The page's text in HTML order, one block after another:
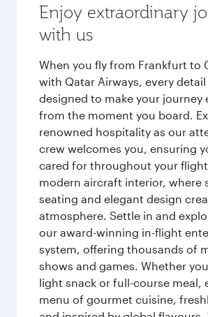
Enjoy extraordinary
with us
When you fly from Frankfurt to
with Qatar Airways, every
designed to make your journey
from the moment you board.
renowned hospitality as our
crew welcomes you, ensuring
cared for throughout your
modern aircraft interior, where
seating and elegant design
atmosphere. Settle in and
our award-winning in-flight
system, offering thousands of
shows and games. Whether
light snack or full-course meal,
menu of gourmet cuisine,